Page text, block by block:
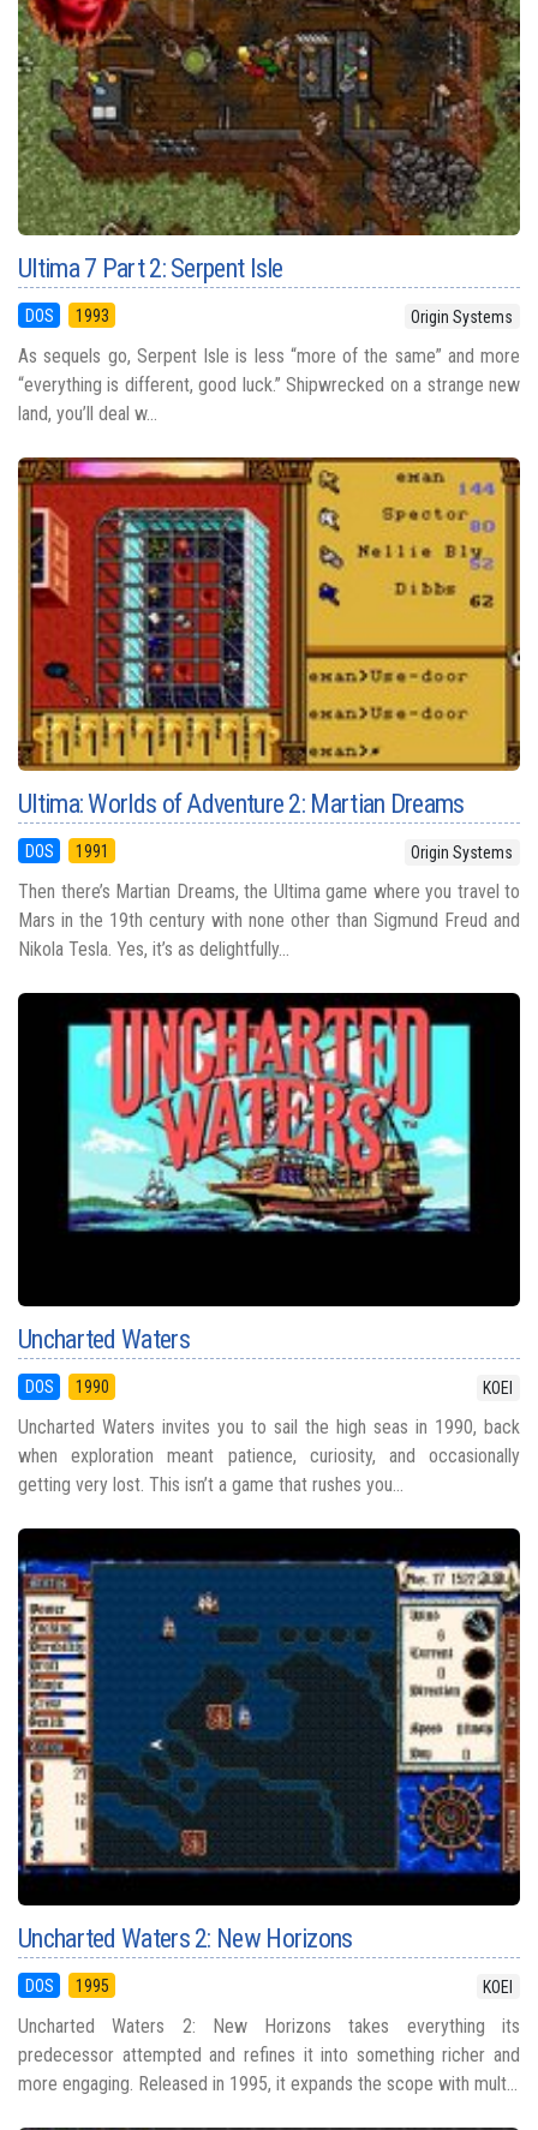
Ultima 7 Part 2: Serpent Isle
DOS 1993 Origin Systems
As sequels go, Serpent Isle is less “more of the same” and more
“everything is different, good luck.” Shipwrecked on a strange new
land, you’ll deal w...
Ultima: Worlds of Adventure 2: Martian Dreams
DOS 1991 Origin Systems
Then there’s Martian Dreams, the Ultima game where you travel to
Mars in the 19th century with none other than Sigmund Freud and
Nikola Tesla. Yes, it’s as delightfully...
Uncharted Waters
DOS 1990 KOEI
Uncharted Waters invites you to sail the high seas in 1990, back
when exploration meant patience, curiosity, and occasionally
getting very lost. This isn’t a game that rushes you...
Uncharted Waters 2: New Horizons
DOS 1995 KOEI
Uncharted Waters 2: New Horizons takes everything its
predecessor attempted and refines it into something richer and
more engaging. Released in 1995, it expands the scope with mult...